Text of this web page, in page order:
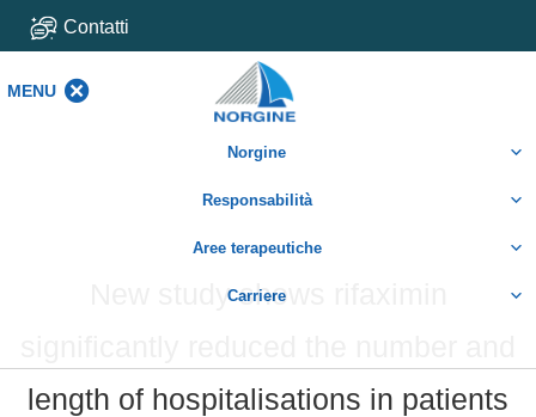
Contatti
MENU
Norgine
Responsabilità
Aree terapeutiche
Carriere
New study shows rifaximin
length of hospitalisations in patients